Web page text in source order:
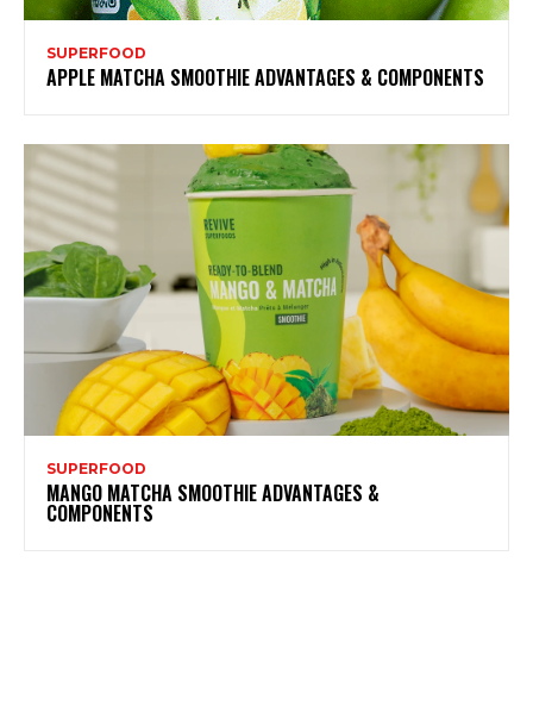
SUPERFOOD
APPLE MATCHA SMOOTHIE ADVANTAGES & COMPONENTS
SUPERFOOD
MANGO MATCHA SMOOTHIE ADVANTAGES &
COMPONENTS